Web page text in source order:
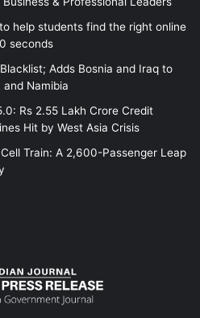
help students find the right online
seconds
Adds Bosnia and Iraq to
Namibia
Rs 2.55 Lakh Crore Credit
Hit by West Asia Crisis
Train: A 2,600-Passenger Leap